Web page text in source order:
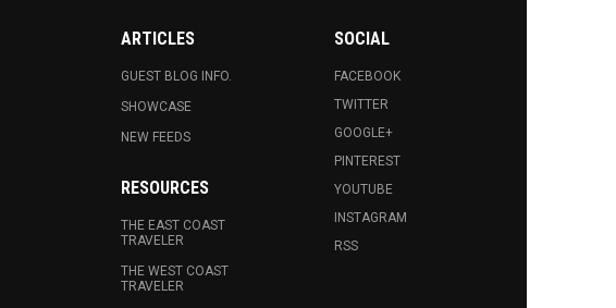
ARTICLES
GUEST BLOG INFO.
SHOWCASE
NEW FEEDS
RESOURCES
THE EAST COAST
TRAVELER
THE WEST COAST
TRAVELER
SOCIAL
FACEBOOK
TWITTER
GOOGLE+
PINTEREST
YOUTUBE
INSTAGRAM
RSS